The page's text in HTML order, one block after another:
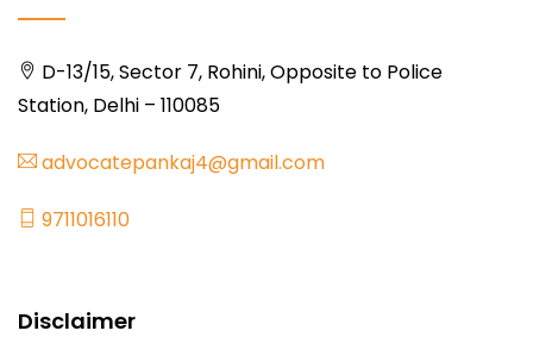
D-13/15, Sector 7, Rohini, Opposite to Police
Station, Delhi – 110085
advocatepankaj4@gmail.com
9711016110
Disclaimer